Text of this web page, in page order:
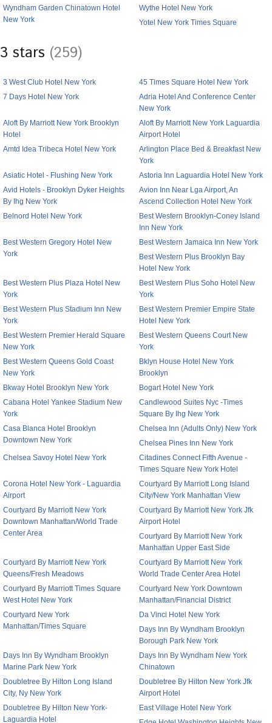
Wyndham Garden Chinatown Hotel
New York
Wythe Hotel New York
Yotel New York Times Square
3 stars (259)
3 West Club Hotel New York
45 Times Square Hotel New York
7 Days Hotel New York
Adria Hotel And Conference Center
New York
Aloft By Marriott New York Brooklyn
Hotel
Aloft By Marriott New York Laguardia
Airport Hotel
Amtd Idea Tribeca Hotel New York
Arlington Place Bed & Breakfast New
York
Asiatic Hotel - Flushing New York
Astoria Inn Laguardia Hotel New York
Avid Hotels - Brooklyn Dyker Heights
By Ihg New York
Avion Inn Near Lga Airport, An
Ascend Collection Hotel New York
Belnord Hotel New York
Best Western Brooklyn-Coney Island
Inn New York
Best Western Gregory Hotel New
York
Best Western Jamaica Inn New York
Best Western Plus Brooklyn Bay
Hotel New York
Best Western Plus Plaza Hotel New
York
Best Western Plus Soho Hotel New
York
Best Western Plus Stadium Inn New
York
Best Western Premier Empire State
Hotel New York
Best Western Premier Herald Square
New York
Best Western Queens Court New
York
Best Western Queens Gold Coast
New York
Bklyn House Hotel New York
Brooklyn
Bkway Hotel Brooklyn New York
Bogart Hotel New York
Cabana Hotel Yankee Stadium New
York
Candlewood Suites Nyc -Times
Square By Ihg New York
Casa Blanca Hotel Brooklyn
Downtown New York
Chelsea Inn (Adults Only) New York
Chelsea Pines Inn New York
Chelsea Savoy Hotel New York
Citadines Connect Fifth Avenue -
Times Square New York Hotel
Corona Hotel New York - Laguardia
Airport
Courtyard By Marriott Long Island
City/New York Manhattan View
Courtyard By Marriott New York
Downtown Manhattan/World Trade
Center Area
Courtyard By Marriott New York Jfk
Airport Hotel
Courtyard By Marriott New York
Manhattan Upper East Side
Courtyard By Marriott New York
Queens/Fresh Meadows
Courtyard By Marriott New York
World Trade Center Area Hotel
Courtyard By Marriott Times Square
West Hotel New York
Courtyard New York Downtown
Manhattan/Financial District
Courtyard New York
Manhattan/Times Square
Da Vinci Hotel New York
Days Inn By Wyndham Brooklyn
Borough Park New York
Days Inn By Wyndham Brooklyn
Marine Park New York
Days Inn By Wyndham New York
Chinatown
Doubletree By Hilton Long Island
City, Ny New York
Doubletree By Hilton New York Jfk
Airport Hotel
Doubletree By Hilton New York-
Laguardia Hotel
East Village Hotel New York